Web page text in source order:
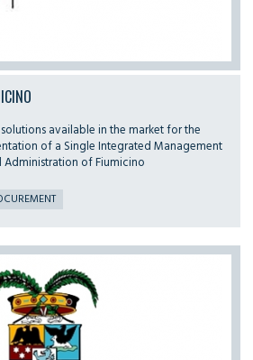
available in the market for the
of a Single Integrated Management
of Fiumicino